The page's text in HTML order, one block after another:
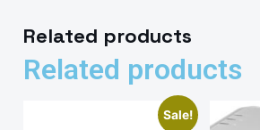
Related products
Related products
Sale!